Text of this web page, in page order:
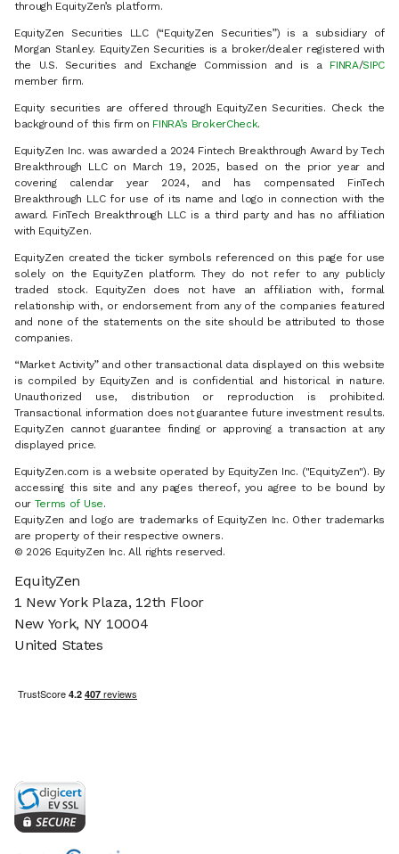
through EquityZen’s platform.
EquityZen Securities LLC (“EquityZen Securities”) is a subsidiary of
Morgan Stanley. EquityZen Securities is a broker/dealer registered with
the U.S. Securities and Exchange Commission and is a FINRA/SIPC
member firm.
Equity securities are offered through EquityZen Securities. Check the
background of this firm on FINRA’s BrokerCheck.
EquityZen Inc. was awarded a 2024 Fintech Breakthrough Award by Tech
Breakthrough LLC on March 19, 2025, based on the prior year and
covering calendar year 2024, and has compensated FinTech
Breakthrough LLC for use of its name and logo in connection with the
award. FinTech Breakthrough LLC is a third party and has no affiliation
with EquityZen.
EquityZen created the ticker symbols referenced on this page for use
solely on the EquityZen platform. They do not refer to any publicly
traded stock. EquityZen does not have an affiliation with, formal
relationship with, or endorsement from any of the companies featured
and none of the statements on the site should be attributed to those
companies.
“Market Activity” and other transactional data displayed on this website
is compiled by EquityZen and is confidential and historical in nature.
Unauthorized use, distribution or reproduction is prohibited.
Transactional information does not guarantee future investment results.
EquityZen cannot guarantee finding or approving a transaction at any
displayed price.
EquityZen.com is a website operated by EquityZen Inc. ("EquityZen"). By
accessing this site and any pages thereof, you agree to be bound by
our Terms of Use.
EquityZen and logo are trademarks of EquityZen Inc. Other trademarks
are property of their respective owners.
© 2026 EquityZen Inc. All rights reserved.
EquityZen
1 New York Plaza, 12th Floor
New York, NY 10004
United States